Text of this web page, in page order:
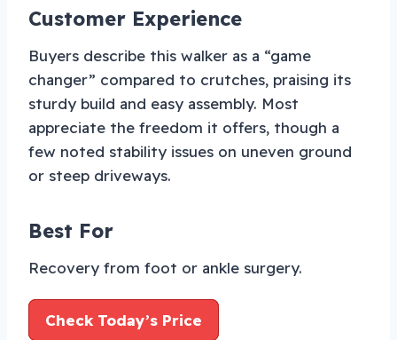
Customer Experience
Buyers describe this walker as a “game
changer” compared to crutches, praising its
sturdy build and easy assembly. Most
appreciate the freedom it offers, though a
few noted stability issues on uneven ground
or steep driveways.
Best For
Recovery from foot or ankle surgery.
Check Today’s Price